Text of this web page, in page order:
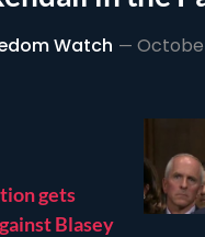
Watch
gets
Blasey